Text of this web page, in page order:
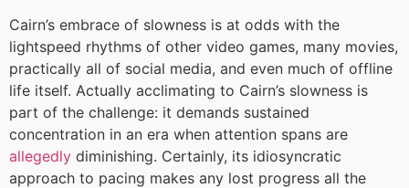
Cairn’s embrace of slowness is at odds with the
lightspeed rhythms of other video games, many movies,
practically all of social media, and even much of offline
life itself. Actually acclimating to Cairn’s slowness is
part of the challenge: it demands sustained
concentration in an era when attention spans are
allegedly diminishing. Certainly, its idiosyncratic
approach to pacing makes any lost progress all the